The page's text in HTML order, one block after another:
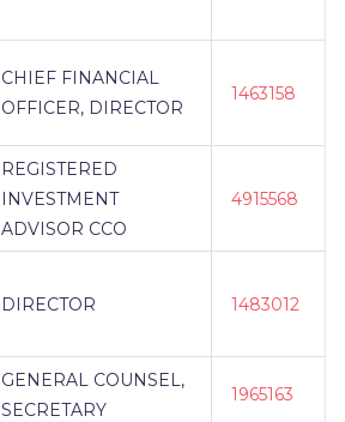
CHIEF FINANCIAL
OFFICER, DIRECTOR
1463158
REGISTERED
INVESTMENT
ADVISOR CCO
4915568
DIRECTOR 1483012
GENERAL COUNSEL,
SECRETARY
1965163